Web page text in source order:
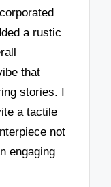
a rustic
that
stories. I
a tactile
not
engaging